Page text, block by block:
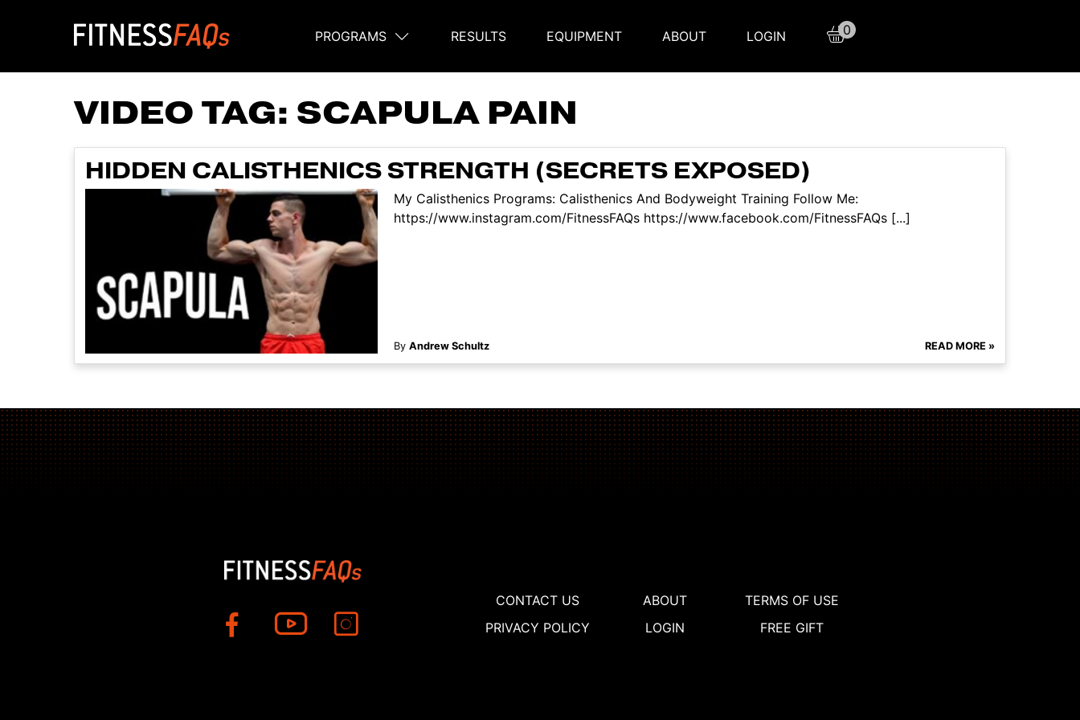
Main Navigation
PROGRAMS RESULTS EQUIPMENT ABOUT LOGIN 0
VIDEO TAG: SCAPULA PAIN
HIDDEN CALISTHENICS STRENGTH (SECRETS EXPOSED)
My Calisthenics Programs: Calisthenics And Bodyweight Training Follow Me:
https://www.instagram.com/FitnessFAQs https://www.facebook.com/FitnessFAQs [...]
By Andrew Schultz READ MORE »
CONTACT US ABOUT
TERMS OF USE
PRIVACY POLICY
LOGIN FREE GIFT